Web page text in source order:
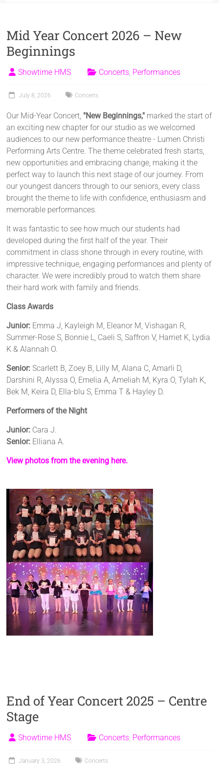
Mid Year Concert 2026 – New
Beginnings
Showtime HMS Concerts, Performances
July 8, 2026 Concerts
Our Mid-Year Concert, "New Beginnings," marked the start of
an exciting new chapter for our studio as we welcomed
audiences to our new performance theatre - Lumen Christi
Performing Arts Centre. The theme celebrated fresh starts,
new opportunities and embracing change, making it the
perfect way to launch this next stage of our journey. From
our youngest dancers through to our seniors, every class
brought the theme to life with confidence, enthusiasm and
memorable performances.
It was fantastic to see how much our students had
developed during the first half of the year. Their
commitment in class shone through in every routine, with
impressive technique, engaging performances and plenty of
character. We were incredibly proud to watch them share
their hard work with family and friends.
Class Awards
Junior: Emma J, Kayleigh M, Eleanor M, Vishagan R,
Summer-Rose S, Bonnie L, Caeli S, Saffron V, Harriet K, Lydia
K & Alannah O.
Senior: Scarlett B, Zoey B, Lilly M, Alana C, Amarli D,
Darshini R, Alyssa O, Emelia A, Ameliah M, Kyra O, Tylah K,
Bek M, Keira D, Ella-blu S, Emma T & Hayley D.
Performers of the Night
Junior: Cara J.
Senior: Elliana A.
View photos from the evening here.
End of Year Concert 2025 – Centre
Stage
Showtime HMS Concerts, Performances
January 3, 2026 Concerts